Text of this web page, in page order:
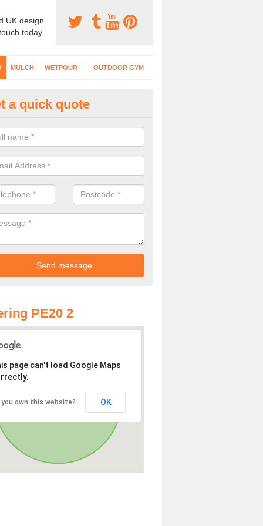
UK design
today.
MULCH WETPOUR OUTDOOR GYM
Play Surfaces in Algarkirk
EPDM surfacing is ideal for outdoor playgrounds as it comes
impact from trips and falls when kids play on the surface.
a quick quote
PE20 2
page can't load Google Maps
you own this website? OK